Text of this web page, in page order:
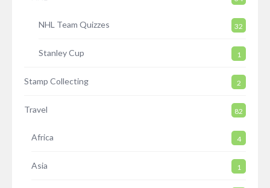
NHL Team Quizzes 32
Stanley Cup 1
Stamp Collecting 2
Travel 82
Africa 4
Asia 1